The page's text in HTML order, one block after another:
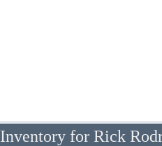
Inventory for Rick